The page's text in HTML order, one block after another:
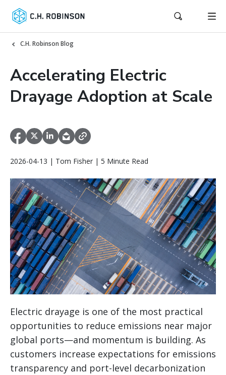
C.H. Robinson Blog
Accelerating Electric
Drayage Adoption at Scale
2026-04-13 | Tom Fisher | 5 Minute Read
Electric drayage is one of the most practical
opportunities to reduce emissions near major
global ports—and momentum is building. As
customers increase expectations for emissions
transparency and port-level decarbonization